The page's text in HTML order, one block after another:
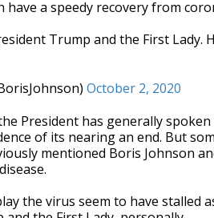
have a speedy recovery from
Trump and the First Lady.
October 2, 2020
President has generally
of its nearing an end. But
mentioned Boris Johnson
the virus seem to have stalled